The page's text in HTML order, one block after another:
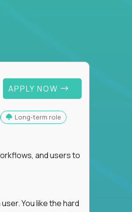
APPLY NOW
Long-term role
and users to
You like the hard